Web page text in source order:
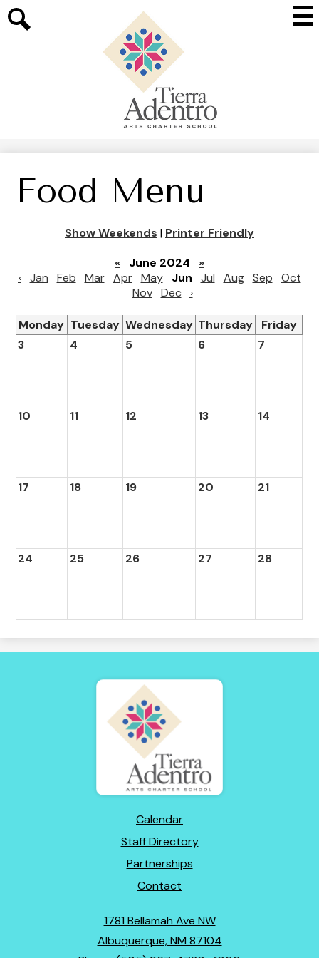
main
content
Tierra
Adentro
of
Food Menu
Show Weekends | Printer Friendly
«
June 2024
»
‹ Jan Feb Mar Apr May Jun Jul Aug Sep
Oct
Nov Dec ›
Monday Tuesday Wednesday Thursday
Friday
3
4 5 6 7
10 11 12 13 14
17 18 19 20 21
24 25 26 27 28
Tierra
Adentro
of
New
Mexico
Calendar
Staff Directory
Partnerships
Contact
1781 Bellamah Ave NW
Albuquerque, NM 87104